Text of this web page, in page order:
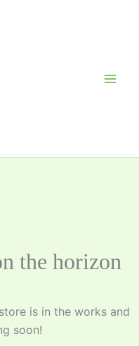
the horizon
is in the works and
soon!